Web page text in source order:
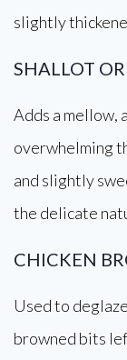
slightly
SHALLOT
Adds a mellow,
overwhelming
and slightly
the delicate
CHICKEN
Used to
browned bits